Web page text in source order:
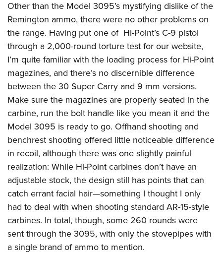
Other than the Model 3095’s mystifying dislike of the
Remington ammo, there were no other problems on
the range. Having put one of Hi-Point’s C-9 pistol
through a 2,000-round torture test for our website,
I’m quite familiar with the loading process for Hi-Point
magazines, and there’s no discernible difference
between the 30 Super Carry and 9 mm versions.
Make sure the magazines are properly seated in the
carbine, run the bolt handle like you mean it and the
Model 3095 is ready to go. Offhand shooting and
benchrest shooting offered little noticeable difference
in recoil, although there was one slightly painful
realization: While Hi-Point carbines don’t have an
adjustable stock, the design still has points that can
catch errant facial hair—something I thought I only
had to deal with when shooting standard AR-15-style
carbines. In total, though, some 260 rounds were
sent through the 3095, with only the stovepipes with
a single brand of ammo to mention.